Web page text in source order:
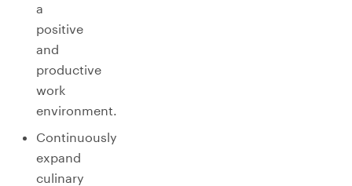
a
positive
and
productive
work
environment.
Continuously
expand
culinary